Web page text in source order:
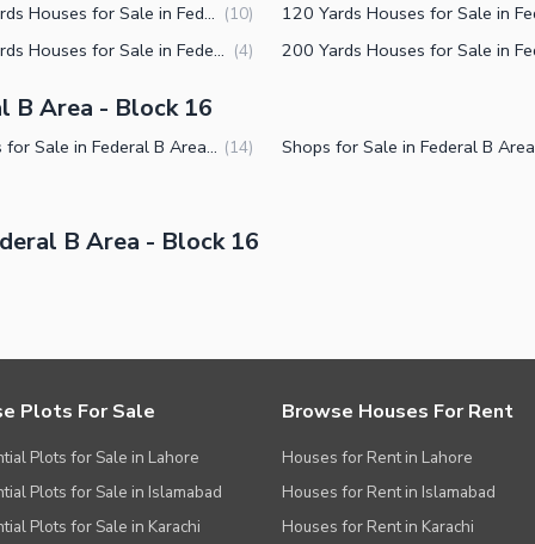
150 Yards Houses for Sale in Federal B Area Block 16 Karachi (10)
240 Yards Houses for Sale in Federal B Area Block 16 Karachi (4)
B Area - Block 16
Houses for Sale in Federal B Area Block 16 Karachi (14)
B Area - Block 16
Plots For Sale
Plots for Sale in Lahore
Plots for Sale in Islamabad
Plots for Sale in Karachi
Browse Houses For Rent
Houses for Rent in Lahore
Houses for Rent in Islamabad
Houses for Rent in Karachi